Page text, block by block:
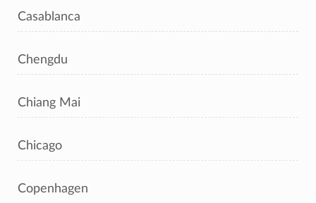
Casablanca
Chengdu
Chiang Mai
Chicago
Copenhagen